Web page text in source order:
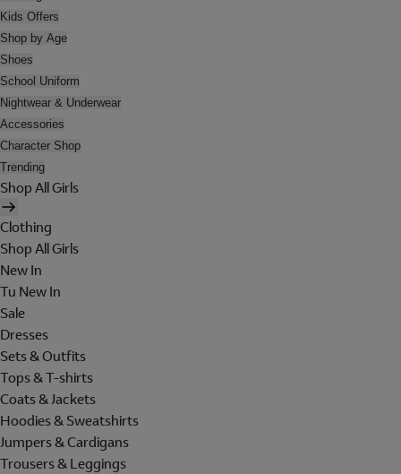
Kids Offers
Shop by Age
Shoes
School Uniform
Nightwear & Underwear
Accessories
Character Shop
Trending
Shop All Girls
Clothing
Shop All Girls
New In
Tu New In
Sale
Dresses
Sets & Outfits
Tops & T-shirts
Coats & Jackets
Hoodies & Sweatshirts
Jumpers & Cardigans
Trousers & Leggings